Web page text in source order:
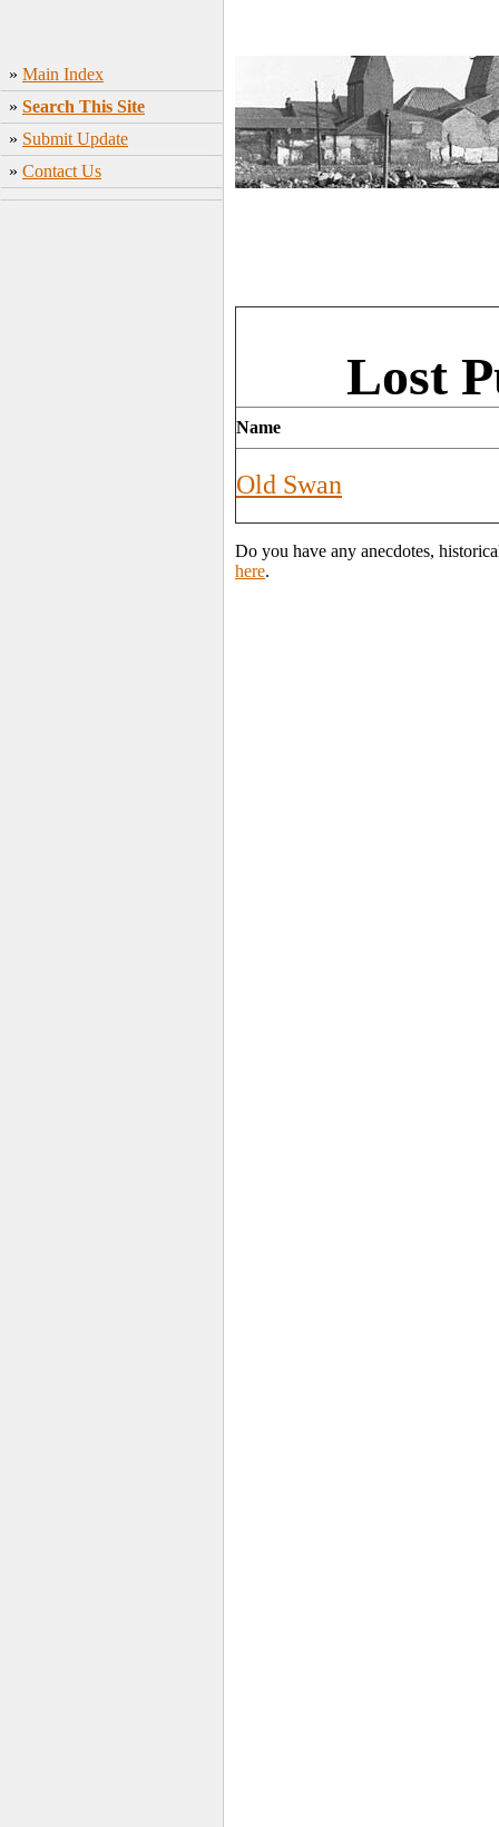
» Main Index
» Search This Site
» Submit Update
» Contact Us
Lost
Name
Old Swan
Do you have any anecdotes,
here.